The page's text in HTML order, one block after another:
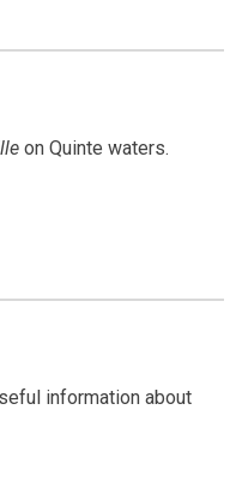
on Quinte waters.
information about